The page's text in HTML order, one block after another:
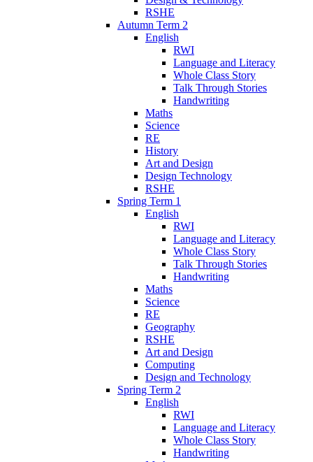
RSHE
Autumn Term 2
English
RWI
Language and Literacy
Whole Class Story
Talk Through Stories
Handwriting
Maths
Science
RE
History
Art and Design
Design Technology
RSHE
Spring Term 1
English
RWI
Language and Literacy
Whole Class Story
Talk Through Stories
Handwriting
Maths
Science
RE
Geography
RSHE
Art and Design
Computing
Design and Technology
Spring Term 2
English
RWI
Language and Literacy
Whole Class Story
Handwriting